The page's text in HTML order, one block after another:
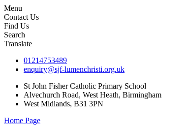
Menu
Contact Us
Find Us
Search
Translate
01214753489
enquiry@sjf-lumenchristi.org.uk
St John Fisher Catholic Primary School
Alvechurch Road, West Heath, Birmingham
West Midlands, B31 3PN
Home Page